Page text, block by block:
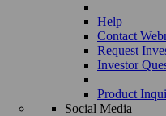
Help
Contact
Request
Investor
Product
Social Media